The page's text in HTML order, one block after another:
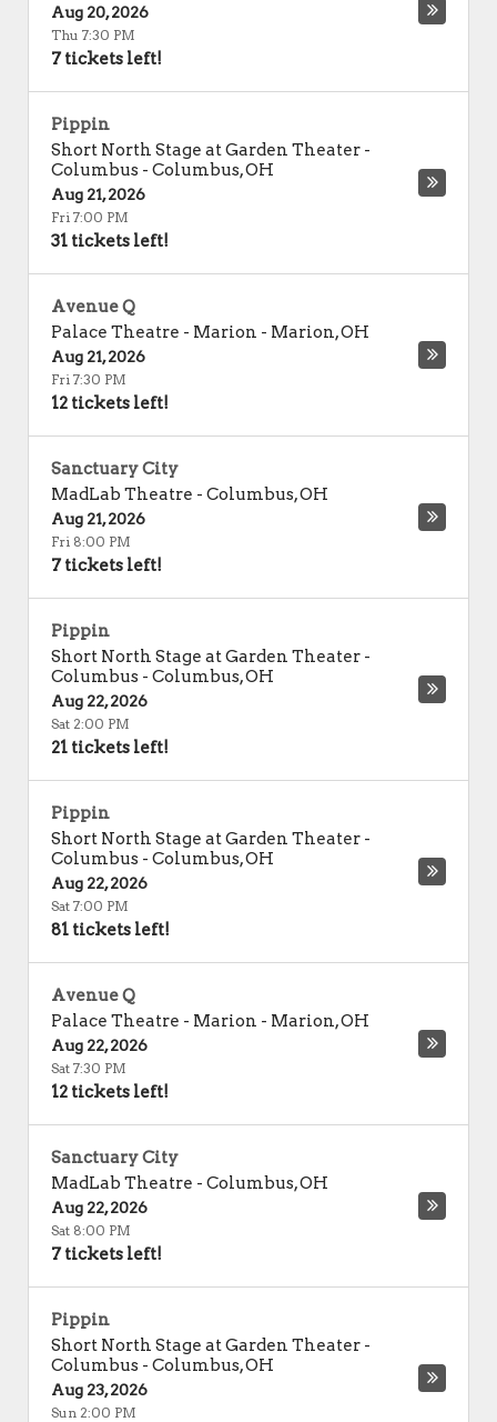
Aug 20, 2026
Thu 7:30 PM
7 tickets left!
Pippin
Short North Stage at Garden Theater -
Columbus - Columbus,OH
Aug 21, 2026
Fri 7:00 PM
31 tickets left!
Avenue Q
Palace Theatre - Marion - Marion,OH
Aug 21, 2026
Fri 7:30 PM
12 tickets left!
Sanctuary City
MadLab Theatre - Columbus,OH
Aug 21, 2026
Fri 8:00 PM
7 tickets left!
Pippin
Short North Stage at Garden Theater -
Columbus - Columbus,OH
Aug 22, 2026
Sat 2:00 PM
21 tickets left!
Pippin
Short North Stage at Garden Theater -
Columbus - Columbus,OH
Aug 22, 2026
Sat 7:00 PM
81 tickets left!
Avenue Q
Palace Theatre - Marion - Marion,OH
Aug 22, 2026
Sat 7:30 PM
12 tickets left!
Sanctuary City
MadLab Theatre - Columbus,OH
Aug 22, 2026
Sat 8:00 PM
7 tickets left!
Pippin
Short North Stage at Garden Theater -
Columbus - Columbus,OH
Aug 23, 2026
Sun 2:00 PM